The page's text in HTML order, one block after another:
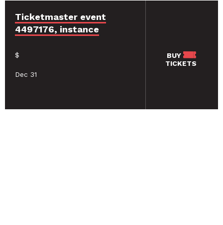
Ticketmaster event
4497176, instance
$
Dec 31
BUY
TICKETS